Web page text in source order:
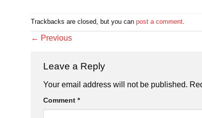
Trackbacks are closed, but you can post a comment
← Previous
Leave a Reply
Your email address will not be published.
Comment *